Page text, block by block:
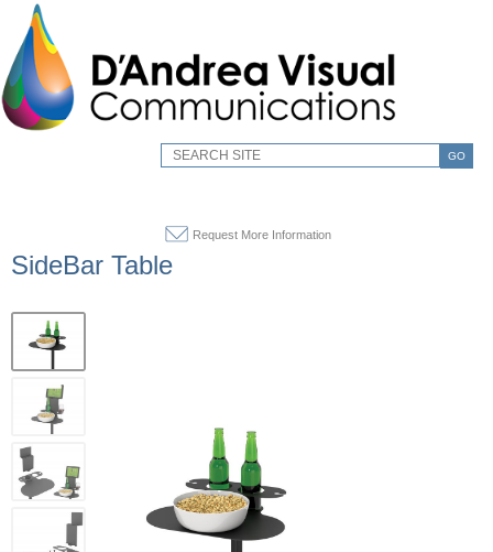
GO
Request More Information
SideBar Table